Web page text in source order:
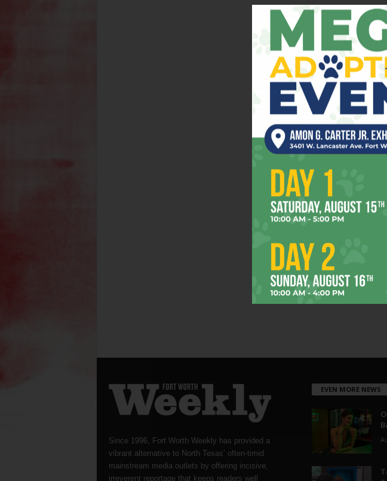
Since 1996, Fort Worth Weekly has provided a
vibrant alternative to North Texas’ often-timid
mainstream media outlets by offering incisive,
irreverent reportage that keeps readers well
EVEN MORE NEWS